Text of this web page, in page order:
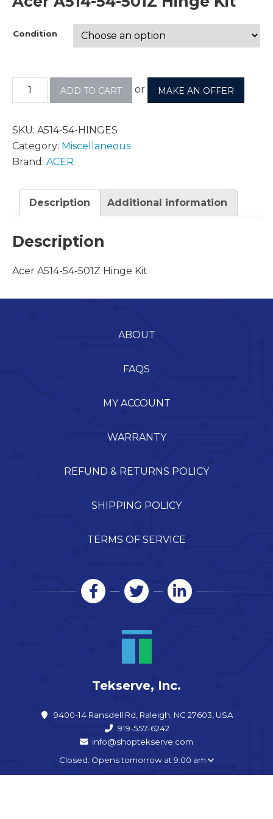
Condition
ADD TO CART or MAKE AN OFFER
SKU: A514-54-HINGES
Category: Miscellaneous
Brand: ACER
Description Additional information
Description
Acer A514-54-501Z Hinge Kit
ABOUT
FAQS
MY ACCOUNT
WARRANTY
REFUND & RETURNS POLICY
SHIPPING POLICY
TERMS OF SERVICE
Tekserve, Inc.
9400-14 Ransdell Rd, Raleigh, NC 27603, USA
919-557-6242
info@shoptekserve.com
Closed. Opens tomorrow at 9:00 am